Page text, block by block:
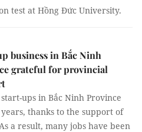
test at Hồng Đức University.
business in Bắc Ninh
grateful for provincial
ups in Bắc Ninh Province
thanks to the support of
a result, many jobs have been